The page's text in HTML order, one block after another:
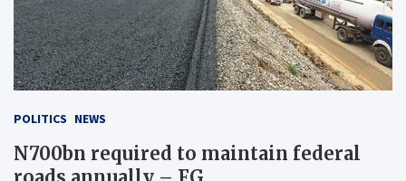
POLITICS NEWS
N700bn required to maintain federal